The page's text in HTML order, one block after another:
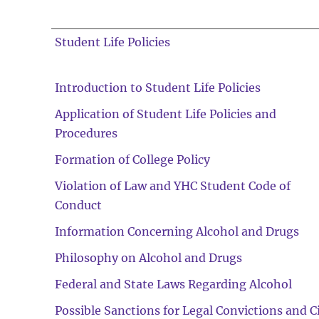
Student Life Policies
Introduction to Student Life Policies
Application of Student Life Policies and
Procedures
Formation of College Policy
Violation of Law and YHC Student Code of
Conduct
Information Concerning Alcohol and Drugs
Philosophy on Alcohol and Drugs
Federal and State Laws Regarding Alcohol
Possible Sanctions for Legal Convictions and